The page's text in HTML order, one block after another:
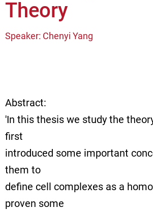
Theory
Speaker: Chenyi Yang
Abstract:
'In this thesis we study the
first
introduced some important
them to
define cell complexes as a
proven some